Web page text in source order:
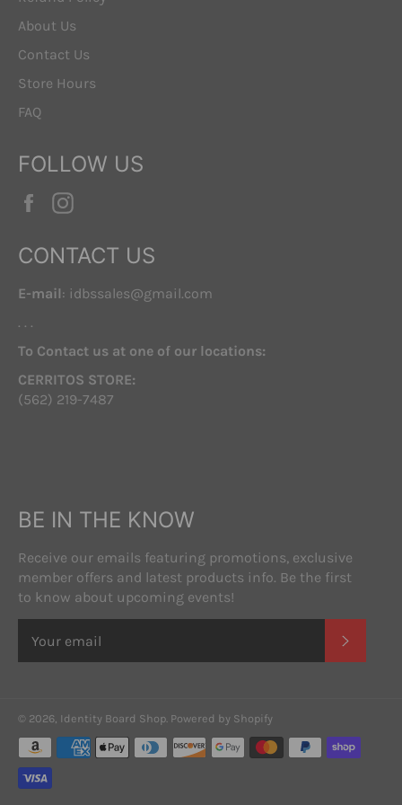
About Us
Contact Us
Store Hours
FAQ
FOLLOW US
Facebook
CONTACT US
E-mail: idbssales@gmail.com
. . .
To Contact us at one of our locations:
CERRITOS STORE:
(562) 219-7487
BE IN THE KNOW
Receive our emails featuring promotions, exclusive
member offers and latest products info. Be the first
to know about upcoming events!
© 2026, Identity Board Shop. Powered by Shopify
Payment
methods